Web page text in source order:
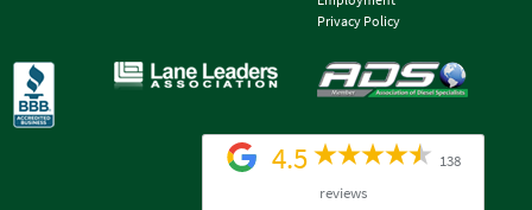
4.5
138
reviews
Privacy Policy